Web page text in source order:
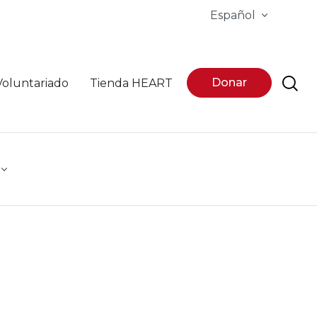
Español
Tienda HEART Donar